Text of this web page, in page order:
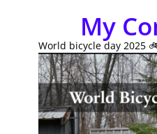
My
World bicycle day 2025